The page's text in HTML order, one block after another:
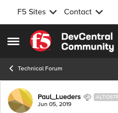
F5 Sites Contact
Open Side Menu
Skip to content
Technical Forum
Forum Discussion
Paul_Lueders
Jun 05, 2019